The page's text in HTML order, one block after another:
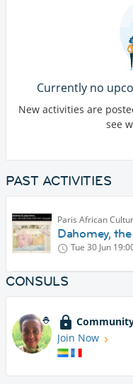
Currently no
New activities are
see
PAST ACTIVITIES
Paris African
Dahomey,
Tue 30 Jun
CONSULS
Join Now